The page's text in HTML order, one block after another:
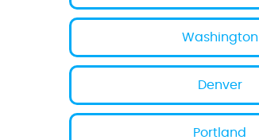
Washington
Denver
Portland